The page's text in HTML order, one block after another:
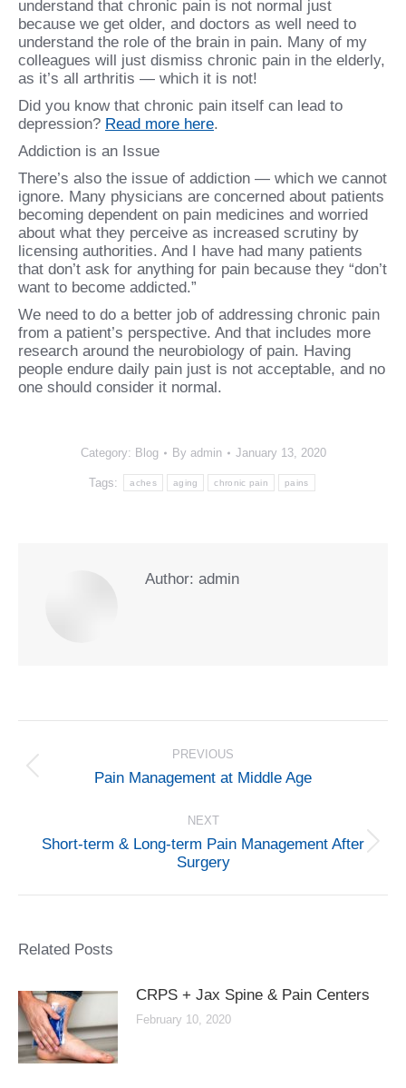
understand that chronic pain is not normal just
because we get older, and doctors as well need to
understand the role of the brain in pain. Many of my
colleagues will just dismiss chronic pain in the elderly,
as it’s all arthritis — which it is not!
Did you know that chronic pain itself can lead to
depression? Read more here.
Addiction is an Issue
There’s also the issue of addiction — which we cannot
ignore. Many physicians are concerned about patients
becoming dependent on pain medicines and worried
about what they perceive as increased scrutiny by
licensing authorities. And I have had many patients
that don’t ask for anything for pain because they “don’t
want to become addicted.”
We need to do a better job of addressing chronic pain
from a patient’s perspective. And that includes more
research around the neurobiology of pain. Having
people endure daily pain just is not acceptable, and no
one should consider it normal.
Category: Blog By admin January 13, 2020
Tags: aches aging chronic pain pains
Author: admin
PREVIOUS
Previous
Pain Management at Middle Age
NEXT
Next
post:
Short-term & Long-term Pain Management After
Surgery
Related Posts
CRPS + Jax Spine & Pain Centers
February 10, 2020